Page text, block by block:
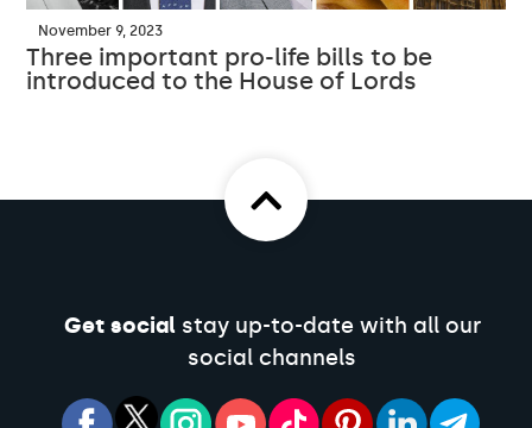
November 9, 2023
Three important pro-life bills to be
introduced to the House of Lords
Get socialstay up-to-date with all our
social channels